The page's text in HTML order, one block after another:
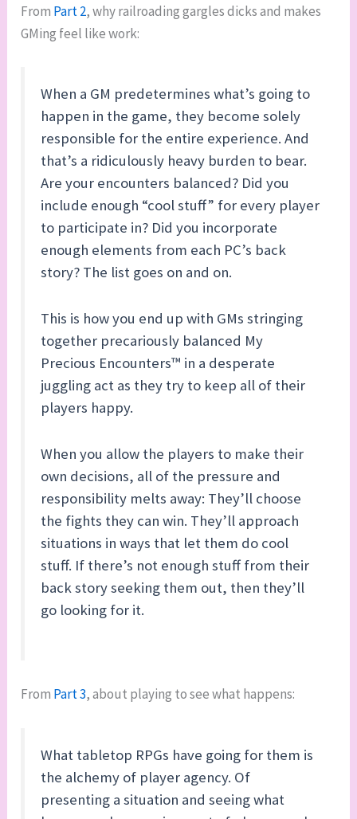
From Part 2, why railroading gargles dicks and makes
GMing feel like work:
When a GM predetermines what’s going to
happen in the game, they become solely
responsible for the entire experience. And
that’s a ridiculously heavy burden to bear.
Are your encounters balanced? Did you
include enough “cool stuff” for every player
to participate in? Did you incorporate
enough elements from each PC’s back
story? The list goes on and on.
This is how you end up with GMs stringing
together precariously balanced My
Precious Encounters™ in a desperate
juggling act as they try to keep all of their
players happy.
When you allow the players to make their
own decisions, all of the pressure and
responsibility melts away: They’ll choose
the fights they can win. They’ll approach
situations in ways that let them do cool
stuff. If there’s not enough stuff from their
back story seeking them out, then they’ll
go looking for it.
From Part 3, about playing to see what happens:
What tabletop RPGs have going for them is
the alchemy of player agency. Of
presenting a situation and seeing what